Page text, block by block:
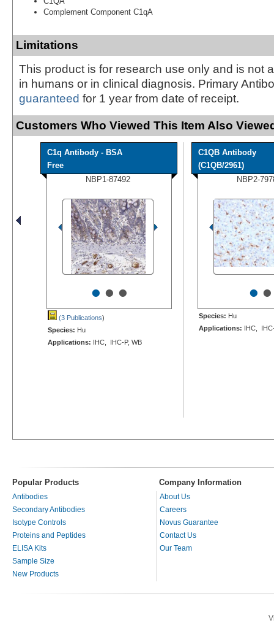
Complement Component C1qA
Limitations
This product is for research use only and is not
in humans or in clinical diagnosis. Primary
guaranteed for 1 year from date of receipt.
Customers Who Viewed This Item Also
C1q Antibody - BSA
Free
NBP1-87492
•••
(3 Publications)
Species: Hu
Applications: IHC, IHC-P, WB
C1QB Antibody
(C1QB/2961)
NBP2-
••
Species: Hu
Applications: IHC,
Popular Products Company Information
Antibodies
Secondary Antibodies
Isotype Controls
Proteins and Peptides
ELISA Kits
Sample Size
New Products
About Us
Careers
Novus Guarantee
Contact Us
Our Team